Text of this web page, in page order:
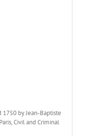
by Jean-Baptiste
Civil and Criminal